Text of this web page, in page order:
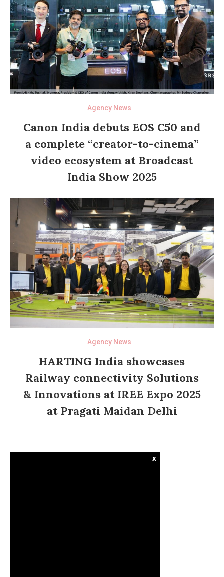
Agency News
Canon India debuts EOS C50 and
a complete “creator-to-cinema”
video ecosystem at Broadcast
India Show 2025
Agency News
HARTING India showcases
Railway connectivity Solutions
& Innovations at IREE Expo 2025
at Pragati Maidan Delhi
x